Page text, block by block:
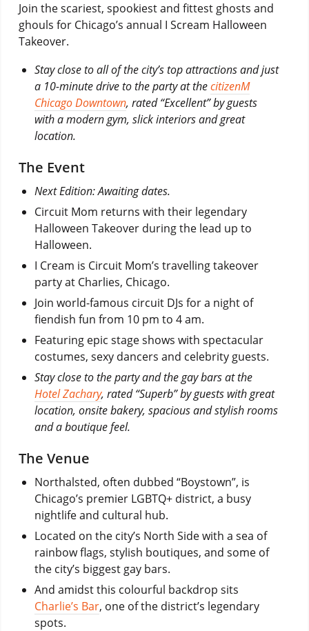
Join the scariest, spookiest and fittest ghosts and
ghouls for Chicago’s annual I Scream Halloween
Takeover.
Stay close to all of the city’s top attractions and just
a 10-minute drive to the party at thecitizenM
Chicago Downtown, rated “Excellent” by guests
with a modern gym, slick interiors and great
location.
The Event
Next Edition: Awaiting dates.
Circuit Mom returns with their legendary
Halloween Takeover during the lead up to
Halloween.
I Cream is Circuit Mom’s travelling takeover
party at Charlies, Chicago.
Join world-famous circuit DJs for a night of
fiendish fun from 10 pm to 4 am.
Featuring epic stage shows with spectacular
costumes, sexy dancers and celebrity guests.
Stay close to the party and the gay bars at the
Hotel Zachary, rated “Superb” by guests with great
location, onsite bakery, spacious and stylish rooms
and a boutique feel.
The Venue
Northalsted, often dubbed “Boystown”, is
Chicago’s premier LGBTQ+ district, a busy
nightlife and cultural hub.
Located on the city’s North Side with a sea of
rainbow flags, stylish boutiques, and some of
the city’s biggest gay bars.
And amidst this colourful backdrop sits
Charlie’s Bar, one of the district’s legendary
spots.